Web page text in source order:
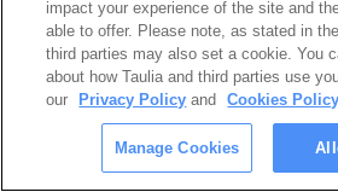
impact your experience of the site and
able to offer. Please note, as stated in
third parties may also set a cookie. You
about how Taulia and third parties use
our
Privacy Policy and Cookies Policy
Manage Cookies